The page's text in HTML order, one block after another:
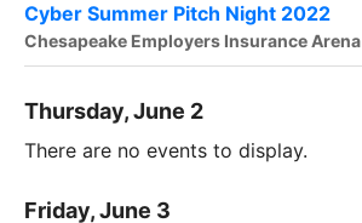
Cyber Summer Pitch Night 2022
Chesapeake Employers Insurance Arena
Thursday, June 2
There are no events to display.
Friday, June 3